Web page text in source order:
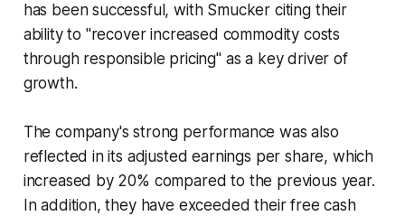
has been successful, with Smucker citing their
ability to "recover increased commodity costs
through responsible pricing" as a key driver of
growth.
The company's strong performance was also
reflected in its adjusted earnings per share, which
increased by 20% compared to the previous year.
In addition, they have exceeded their free cash